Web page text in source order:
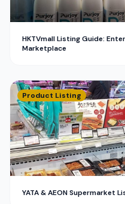
HKTVmall Listing Guide:
Marketplace
Product Listing
YATA & AEON Supermarket